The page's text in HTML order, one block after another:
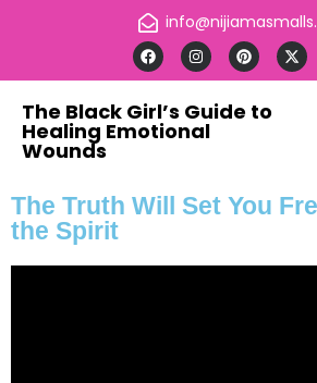
The Black Girl’s Guide to
Healing Emotional
Wounds
The Truth Will Set You
the Spirit